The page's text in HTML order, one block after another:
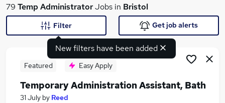
What
79 Temp AdministratorJobs in Bristol
New filters have been added
Filter Get job alerts
Featured Easy Apply
Temporary Administration Assistant, Bath
31 July by Reed